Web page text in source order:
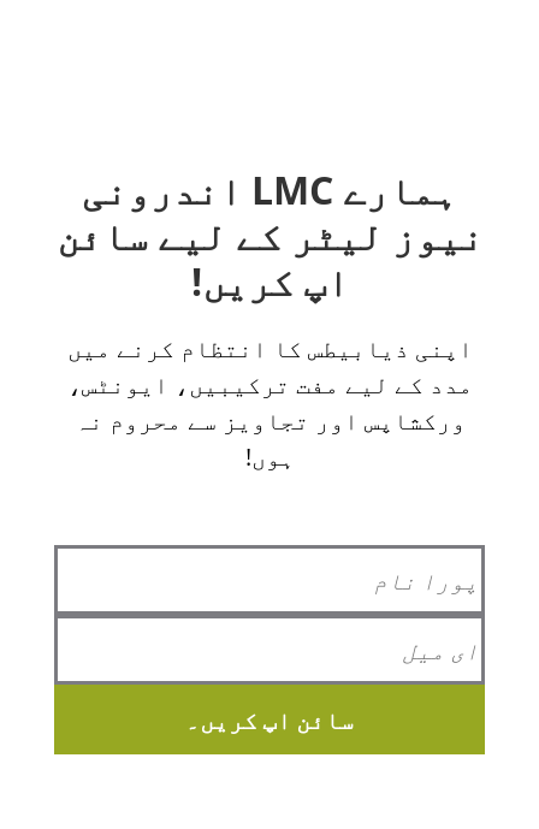
ہمارے LMC اندرونی
نیوز لیٹر کے لیے سائن
اپ کریں!
اپنی ذیابیطس کا انتظام کرنے میں
مدد کے لیے مفت ترکیبیں، ایونٹس،
ورکشاپس اور تجاویز سے محروم نہ
ہوں!
سائن اپ کریں۔